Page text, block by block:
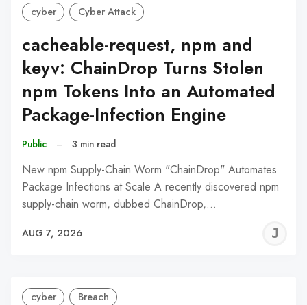
cyber Cyber Attack
cacheable-request, npm and
keyv: ChainDrop Turns Stolen
npm Tokens Into an Automated
Package-Infection Engine
Public – 3 min read
New npm Supply-Chain Worm "ChainDrop" Automates
Package Infections at Scale A recently discovered npm
supply-chain worm, dubbed ChainDrop,…
AUG 7, 2026
cyber Breach